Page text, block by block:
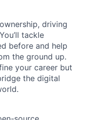
driving
tackle
before and help
the ground up.
your career but
the digital